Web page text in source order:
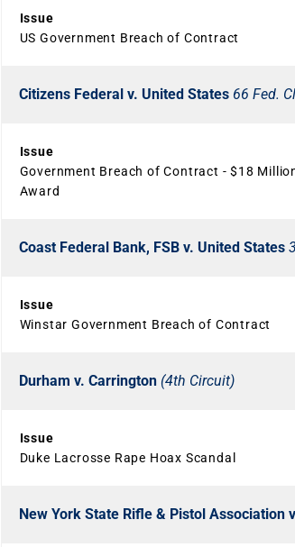
Issue
US Government Breach of Contract
Citizens Federal v. United States 66 Fed.
Issue
Government Breach of Contract - $18
Award
Coast Federal Bank, FSB v. United States
Issue
Winstar Government Breach of Contract
Durham v. Carrington (4th Circuit)
Issue
Duke Lacrosse Rape Hoax Scandal
New York State Rifle & Pistol Association